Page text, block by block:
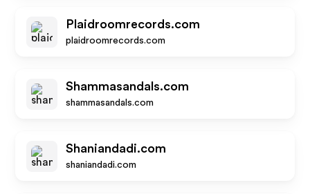
Plaidroomrecords.com
plaidroomrecords.com
Shammasandals.com
shammasandals.com
Shaniandadi.com
shaniandadi.com